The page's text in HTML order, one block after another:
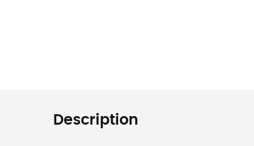
Description